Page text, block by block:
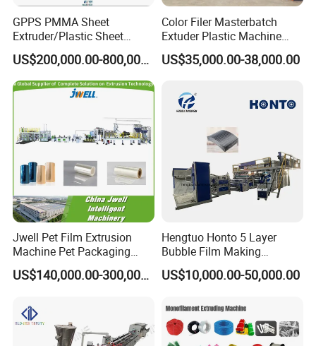
GPPS PMMA Sheet
Extruder/Plastic Sheet
Extrusion Machine
US$200,000.00-800,000.00
Color Filer Masterbatch
Extuder Plastic Machine
Plastic Production Line
Plastic Machinery
US$35,000.00-38,000.00
Jwell Pet Film Extrusion
Machine Pet Packaging
Sheet for Food Packaging
Food-Grade Thermoforming
Plastic Extruder Machine
US$140,000.00-300,000.00
Hengtuo Honto 5 Layer
Bubble Film Making
Machine Online Compound
Aluminum Foil
US$10,000.00-50,000.00